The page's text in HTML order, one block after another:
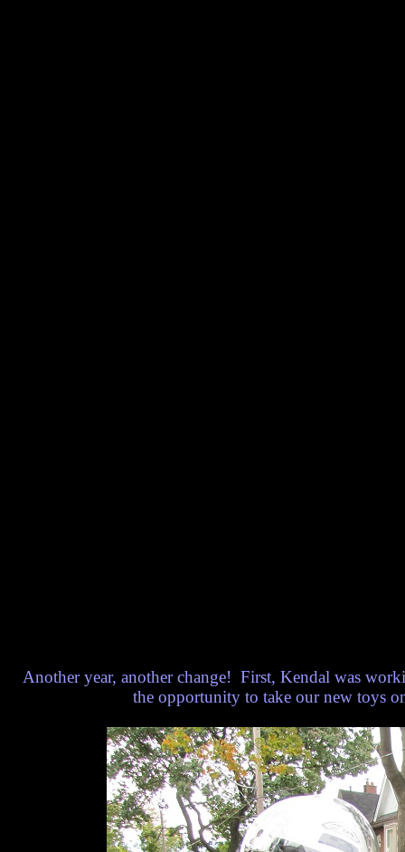
Another year, another change! First, Kendal was
the opportunity to take our new toys